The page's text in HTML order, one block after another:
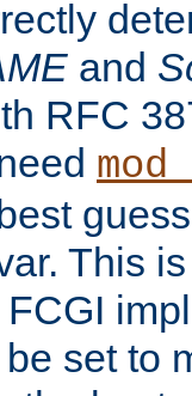
and
RFC
This
set to